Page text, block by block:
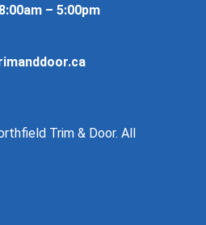
– 5:00pm
Trim & Door. All